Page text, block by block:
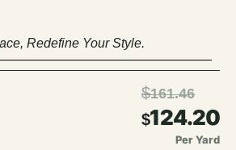
Redefine Your Style.
$161.46
$124.20
Per Yard